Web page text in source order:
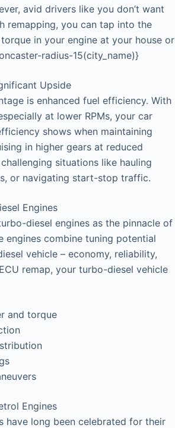
avid drivers like you don’t want
remapping, you can tap into the
in your engine at your house or
radius-15(city_name)}
Upside
is enhanced fuel efficiency. With
at lower RPMs, your car
shows when maintaining
in higher gears at reduced
situations like hauling
or navigating start-stop traffic.
Engines
diesel engines as the pinnacle of
engines combine tuning potential
vehicle – economy, reliability,
remap, your turbo-diesel vehicle
and torque
Engines
have long been celebrated for their